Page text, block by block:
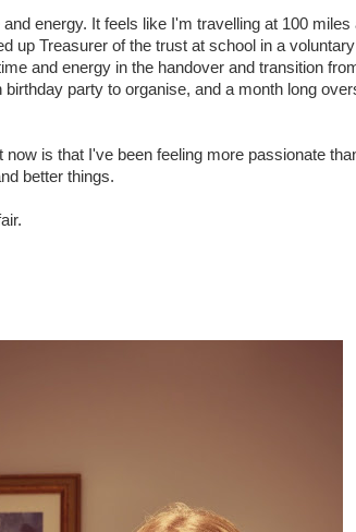
energy. It feels like I'm travelling at 100
up Treasurer of the trust at school in a
and energy in the handover and transition
party to organise, and a month long
is that I've been feeling more passionate
better things.